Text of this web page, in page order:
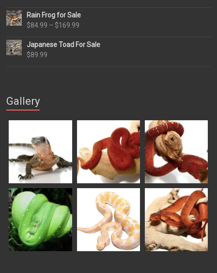
Rain Frog for Sale
$84.99 – $169.99
$84.99
Japanese Toad For Sale
$89.99
Gallery